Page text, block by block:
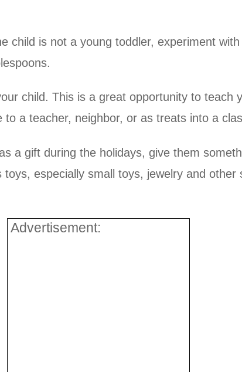
child is not a young toddler, experiment
child. This is a great opportunity to teach
to a teacher, neighbor, or as treats into a
a gift during the holidays, give them
especially small toys, jewelry and
Advertisement: